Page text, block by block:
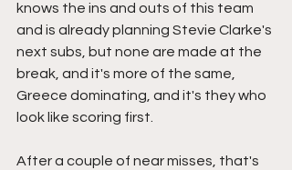
knows the ins and outs of this team
and is already planning Stevie Clarke's
next subs, but none are made at the
break, and it's more of the same,
Greece dominating, and it's they who
look like scoring first.
After a couple of near misses, that's